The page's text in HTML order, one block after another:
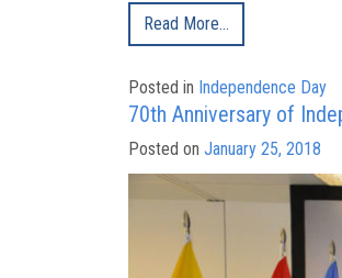
Read More…
Posted in Independence Day
70th Anniversary of
Posted on January 25, 2018